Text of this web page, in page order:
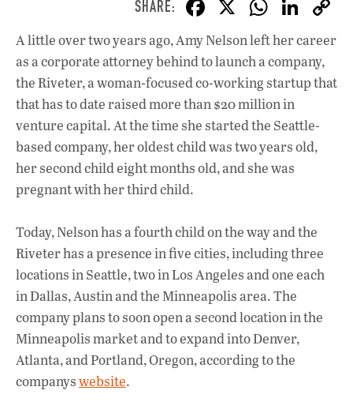
ac
e
b
o
o
k
h
at
s
A
p
p
n
k
e
n
A little over two years ago, Amy Nelson left her career
as a corporate attorney behind to launch a company,
the Riveter, a woman-focused co-working startup that
that has to date raised more than $20 million in
venture capital. At the time she started the Seattle-
based company, her oldest child was two years old,
her second child eight months old, and she was
pregnant with her third child.
Today, Nelson has a fourth child on the way and the
Riveter has a presence in five cities, including three
locations in Seattle, two in Los Angeles and one each
in Dallas, Austin and the Minneapolis area. The
company plans to soon open a second location in the
Minneapolis market and to expand into Denver,
Atlanta, and Portland, Oregon, according to the
companyswebsite.